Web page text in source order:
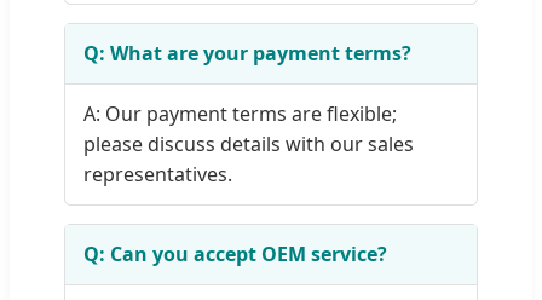
Q: What are your payment terms?
A: Our payment terms are flexible;
please discuss details with our sales
representatives.
Q: Can you accept OEM service?